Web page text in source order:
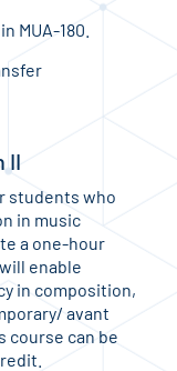
MUA-180.
II
students who
in music
a one-hour
enable
in composition,
avant
course can be